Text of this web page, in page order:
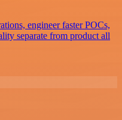
engineer faster POCs,
separate from product all